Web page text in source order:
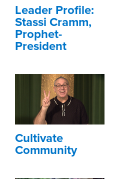
Leader Profile:
Stassi Cramm,
Prophet-
President
Cultivate
Community